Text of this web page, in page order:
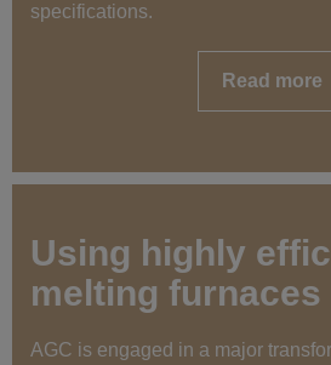
specifications.
Read more
Using highly
melting furnaces
AGC is engaged in a major